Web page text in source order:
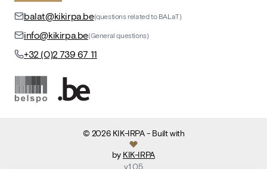
balat@kikirpa.be(questions related to BALaT)
info@kikirpa.be(General questions)
+32 (0)2 739 67 11
© 2026 KIK-IRPA- Built with
by KIK-IRPA
v1.05